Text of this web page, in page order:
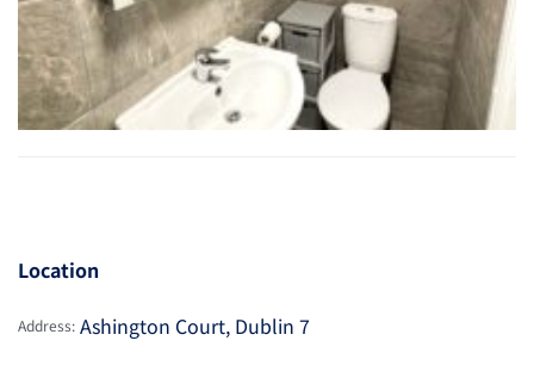
Location
Address: Ashington Court, Dublin 7